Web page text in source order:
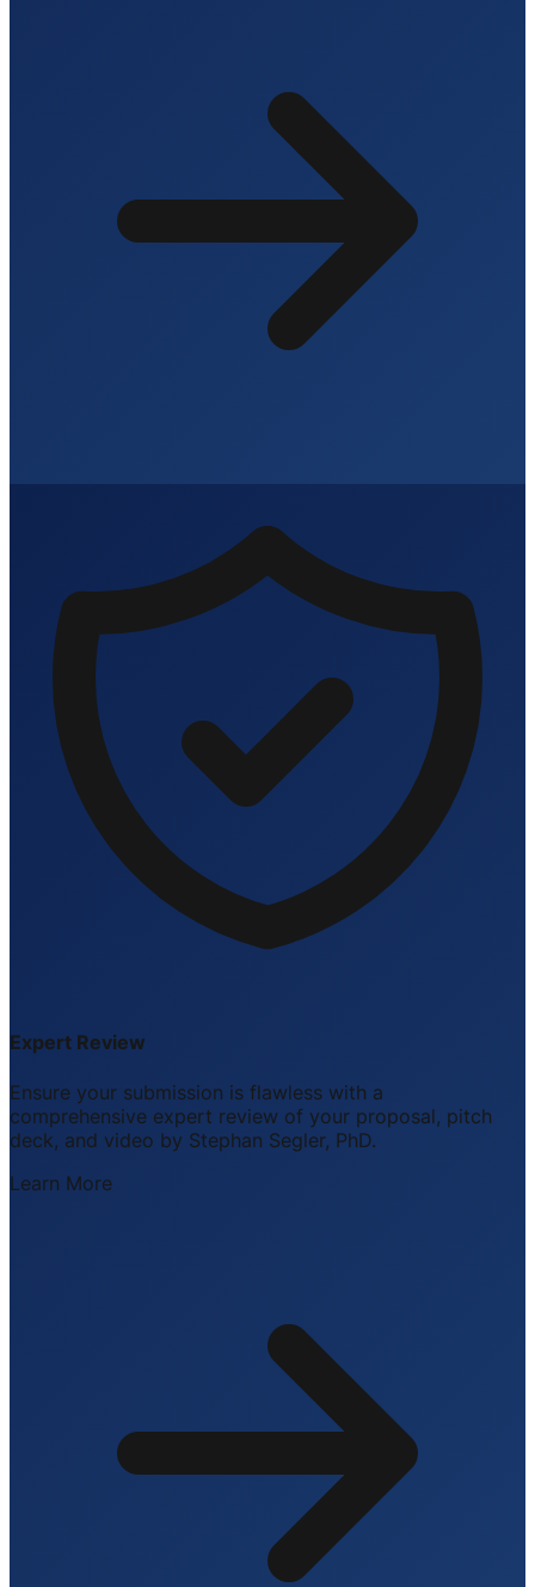
Expert Review
Ensure your submission is flawless with a
comprehensive expert review of your proposal, pitch
deck, and video by Stephan Segler, PhD.
Learn More